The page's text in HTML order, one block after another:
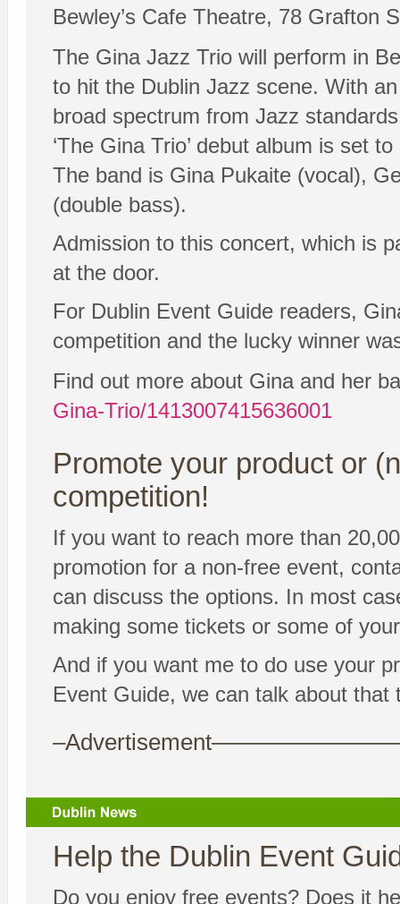
Bewley’s Cafe Theatre, 78 Grafton
The Gina Jazz Trio will perform in
to hit the Dublin Jazz scene. With
broad spectrum from Jazz
‘The Gina Trio’ debut album is set
The band is Gina Pukaite (vocal),
(double bass).
Admission to this concert, which is
at the door.
For Dublin Event Guide readers,
competition and the lucky winner
Find out more about Gina and her
Gina-Trio/1413007415636001
Promote your product or
competition!
If you want to reach more than
promotion for a non-free event,
can discuss the options. In most
making some tickets or some of
And if you want me to do use your
Event Guide, we can talk about
Help the Dublin Event
Do you enjoy free events? Does it